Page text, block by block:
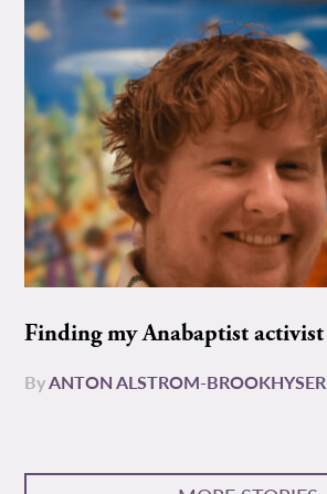
Finding my Anabaptist activist
ByANTON ALSTROM-BROOKHYSER